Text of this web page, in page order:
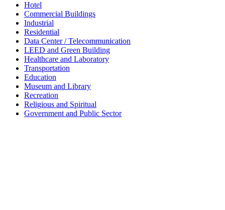
Hotel
Commercial Buildings
Industrial
Residential
Data Center / Telecommunication
LEED and Green Building
Healthcare and Laboratory
Transportation
Education
Museum and Library
Recreation
Religious and Spiritual
Government and Public Sector